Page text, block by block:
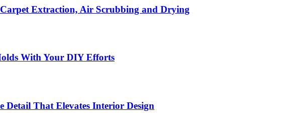
Extraction, Air Scrubbing and Drying
With Your DIY Efforts
Detail That Elevates Interior Design